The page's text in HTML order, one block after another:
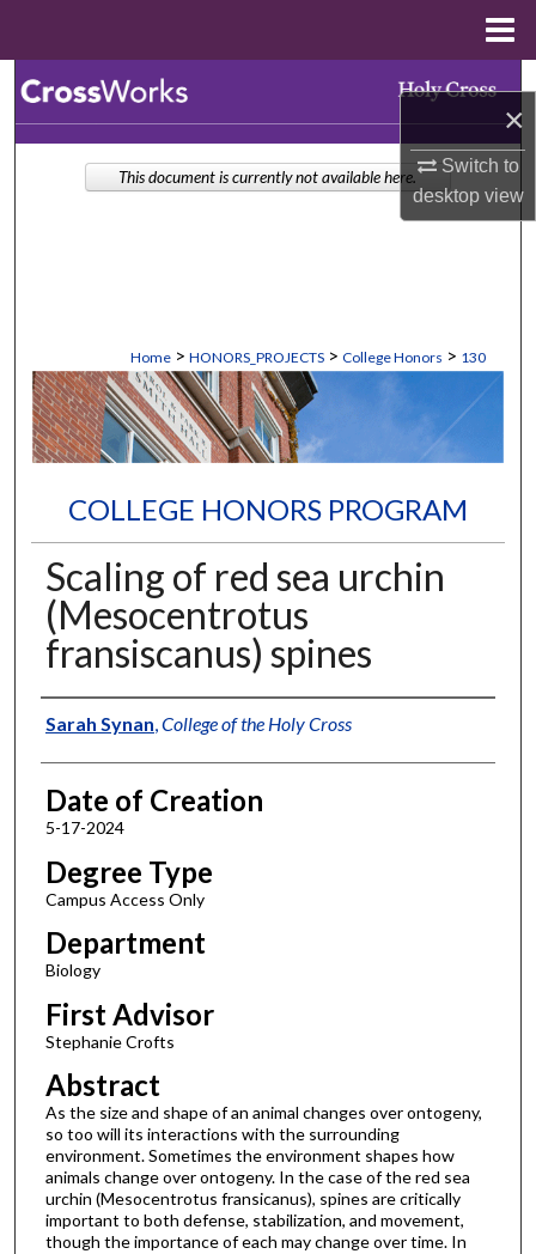
×
Switch to
desktopview
Browse Collections
Home > HONORS_PROJECTS > College Honors > 130
COLLEGE HONORS PROGRAM
Scaling of red sea urchin
(Mesocentrotus
fransiscanus) spines
Author
Sarah Synan,College of the Holy Cross
Date of Creation
5-17-2024
Degree Type
Campus Access Only
Department
Biology
First Advisor
Stephanie Crofts
Abstract
As the size and shape of an animal changes over ontogeny,
so too will its interactions with the surrounding
environment. Sometimes the environment shapes how
animals change over ontogeny. In the case of the red sea
urchin (Mesocentrotus fransicanus), spines are critically
important to both defense, stabilization, and movement,
though the importance of each may change over time. In
This document is currently not available here.